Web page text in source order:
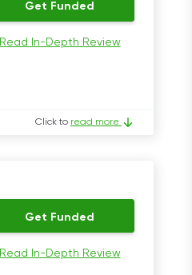
Get Funded
Read In-Depth Review
Click to read more
Get Funded
Read In-Depth Review